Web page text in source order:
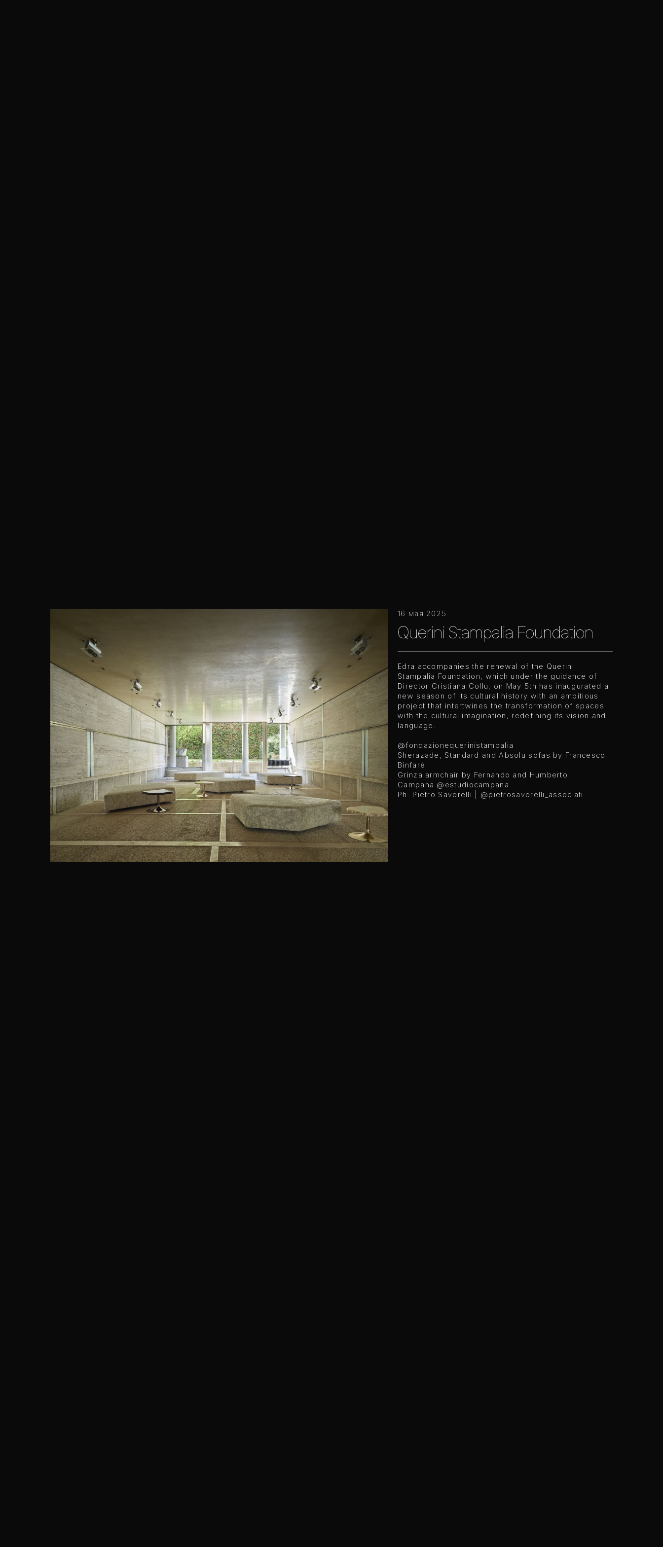
16 мая 2025
Querini Stampalia Foundation
Edra accompanies the renewal of the Querini
Stampalia Foundation, which under the guidance of
Director Cristiana Collu, on May 5th has inaugurated a
new season of its cultural history with an ambitious
project that intertwines the transformation of spaces
with the cultural imagination, redefining its vision and
language.
@fondazionequerinistampalia
Sherazade, Standard and Absolu sofas by Francesco
Binfaré
Grinza armchair by Fernando and Humberto
Campana @estudiocampana
Ph. Pietro Savorelli | @pietrosavorelli_associati